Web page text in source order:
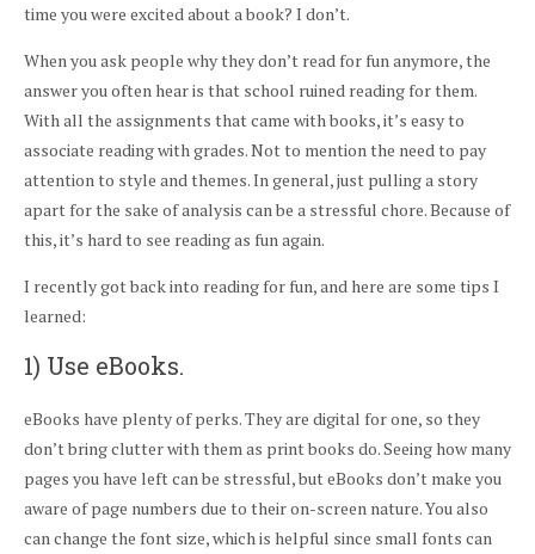
time you were excited about a book? I don’t.
When you ask people why they don’t read for fun anymore, the
answer you often hear is that school ruined reading for them.
With all the assignments that came with books, it’s easy to
associate reading with grades. Not to mention the need to pay
attention to style and themes. In general, just pulling a story
apart for the sake of analysis can be a stressful chore. Because of
this, it’s hard to see reading as fun again.
I recently got back into reading for fun, and here are some tips I
learned:
1) Use eBooks.
eBooks have plenty of perks. They are digital for one, so they
don’t bring clutter with them as print books do. Seeing how many
pages you have left can be stressful, but eBooks don’t make you
aware of page numbers due to their on-screen nature. You also
can change the font size, which is helpful since small fonts can